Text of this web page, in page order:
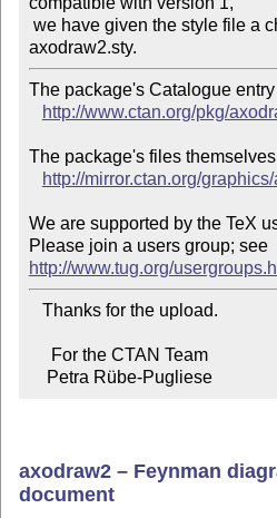
The package's Catalogue
http://www.ctan.org/pkg/
The package's files
http://mirror.ctan.org/
We are supported by the TeX
Please join a users group; see
http://www.tug.org/
    Petra Rübe-Pugliese
axodraw2 – Feynman
document